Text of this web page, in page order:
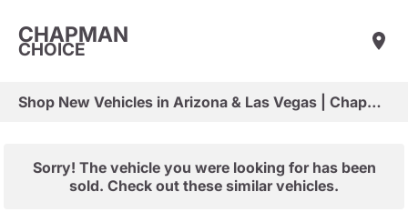
CHAPMAN
CHOICE
Shop New Vehicles in Arizona & Las Vegas | Chapman Choice
Sorry! The vehicle you were looking for has been
sold. Check out these similar vehicles.